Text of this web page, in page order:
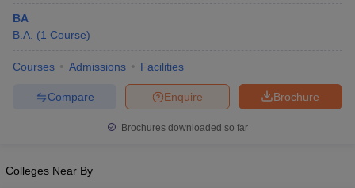
BA
B.A. (1 Course)
Courses Admissions Facilities
Brochure
Enquire
Compare
Brochures downloaded so far
Colleges Near By